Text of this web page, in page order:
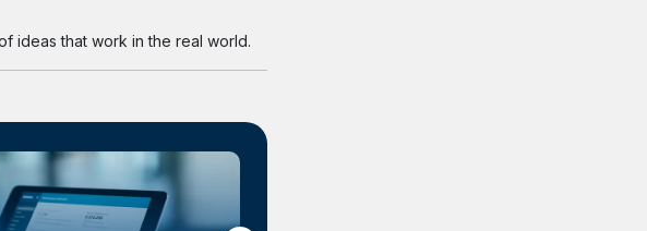
ideas that work in the real world.